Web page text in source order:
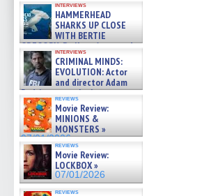
interviews
HAMMERHEAD
SHARKS UP CLOSE
WITH BERTIE
GREGORY: Dr. Katy Ayres and
cinematographer Jeff Hester
on ne »
07/05/2026
interviews
CRIMINAL MINDS:
EVOLUTION: Actor
and director Adam
Rodriguez on the latest
season – Exclusive »
07/05/2026
reviews
Movie Review:
MINIONS &
MONSTERS »
07/01/2026
reviews
Movie Review:
LOCKBOX »
07/01/2026
reviews